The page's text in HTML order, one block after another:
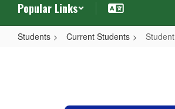
Popular Links
Students Current Students